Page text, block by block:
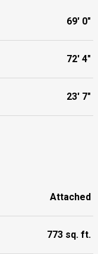
69' 0"
72' 4"
23' 7"
Attached
773 sq. ft.